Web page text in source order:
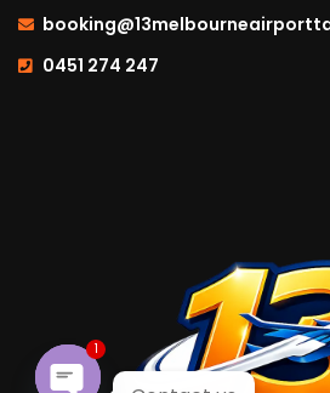
0451 274 247
1